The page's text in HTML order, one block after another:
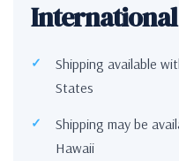
Shipping available
States
Shipping may be
Hawaii